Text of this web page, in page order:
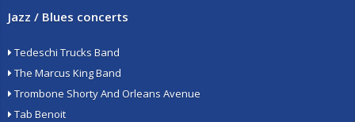
Jazz / Blues concerts
Tedeschi Trucks Band
The Marcus King Band
Trombone Shorty And Orleans Avenue
Tab Benoit